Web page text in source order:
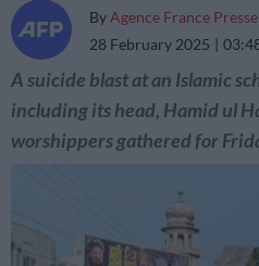
By Agence France Presse
28 February 2025
A suicide blast at an Islamic
including its head, Hamid ul
worshippers gathered for